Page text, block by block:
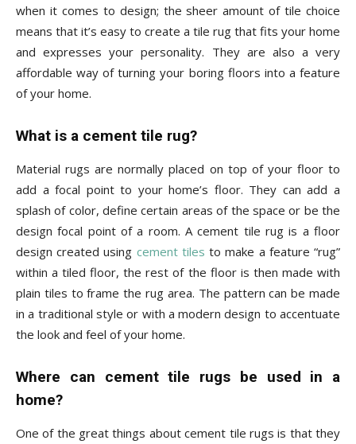
More
when it comes to design; the sheer amount of tile choice
means that it’s easy to create a tile rug that fits your home
and expresses your personality. They are also a very
affordable way of turning your boring floors into a feature
of your home.
What is a cement tile rug?
Material rugs are normally placed on top of your floor to
add a focal point to your home’s floor. They can add a
splash of color, define certain areas of the space or be the
design focal point of a room. A cement tile rug is a floor
design created using cement tiles to make a feature “rug”
within a tiled floor, the rest of the floor is then made with
plain tiles to frame the rug area. The pattern can be made
in a traditional style or with a modern design to accentuate
the look and feel of your home.
Where can cement tile rugs be used in a
home?
One of the great things about cement tile rugs is that they